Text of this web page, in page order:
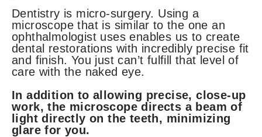
Dentistry is micro-surgery. Using a
microscope that is similar to the one an
ophthalmologist uses enables us to create
dental restorations with incredibly precise fit
and finish. You just can’t fulfill that level of
care with the naked eye.
In addition to allowing precise, close-up
work, the microscope directs a beam of
light directly on the teeth, minimizing
glare for you.